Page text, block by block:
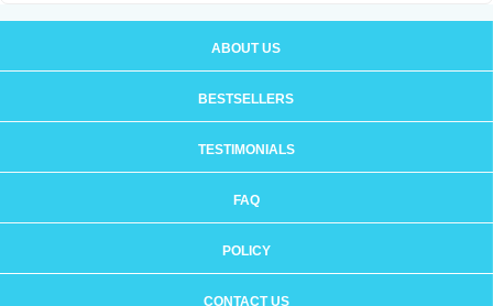
ABOUT US
BESTSELLERS
TESTIMONIALS
FAQ
POLICY
CONTACT US